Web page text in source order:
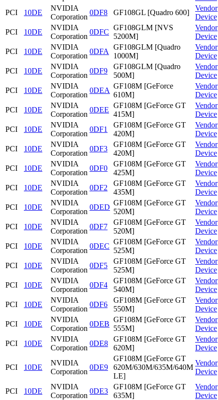
PCI
10DE
NVIDIA
Corporation
0DF8 GF108GL [Quadro 600]
Vendor
Device
PCI
10DE
NVIDIA
Corporation
0DFC
GF108GLM [NVS
5200M]
Vendor
Device
PCI
10DE
NVIDIA
Corporation
0DFA
GF108GLM [Quadro
1000M]
Vendor
Device
PCI
10DE
NVIDIA
Corporation
0DF9
GF108GLM [Quadro
500M]
Vendor
Device
PCI
10DE
NVIDIA
Corporation
0DEA
GF108M [GeForce
610M]
Vendor
Device
PCI
10DE
NVIDIA
Corporation
0DEE
GF108M [GeForce GT
415M]
Vendor
Device
PCI
10DE
NVIDIA
Corporation
0DF1
GF108M [GeForce GT
420M]
Vendor
Device
PCI
10DE
NVIDIA
Corporation
0DF3
GF108M [GeForce GT
420M]
Vendor
Device
PCI
10DE
NVIDIA
Corporation
0DF0
GF108M [GeForce GT
425M]
Vendor
Device
PCI
10DE
NVIDIA
Corporation
0DF2
GF108M [GeForce GT
435M]
Vendor
Device
PCI
10DE
NVIDIA
Corporation
0DED
GF108M [GeForce GT
520M]
Vendor
Device
PCI
10DE
NVIDIA
Corporation
0DF7
GF108M [GeForce GT
520M]
Vendor
Device
PCI
10DE
NVIDIA
Corporation
0DEC
GF108M [GeForce GT
525M]
Vendor
Device
PCI
10DE
NVIDIA
Corporation
0DF5
GF108M [GeForce GT
525M]
Vendor
Device
PCI
10DE
NVIDIA
Corporation
0DF4
GF108M [GeForce GT
540M]
Vendor
Device
PCI
10DE
NVIDIA
Corporation
0DF6
GF108M [GeForce GT
550M]
Vendor
Device
PCI
10DE
NVIDIA
Corporation
0DEB
GF108M [GeForce GT
555M]
Vendor
Device
PCI
10DE
NVIDIA
Corporation
0DE8
GF108M [GeForce GT
620M]
Vendor
Device
PCI 10DE
NVIDIA
Corporation
0DE9
GF108M [GeForce GT
620M/630M/635M/640M
LE]
Vendor
Device
PCI 10DE
NVIDIA
Corporation
0DE3
GF108M [GeForce GT
635M]
Vendor
Device